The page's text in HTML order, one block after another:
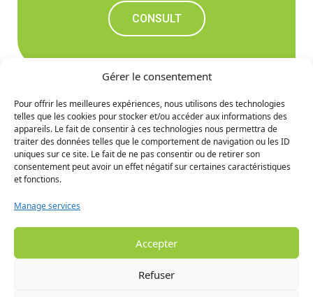
Gérer le consentement
Pour offrir les meilleures expériences, nous utilisons des technologies
telles que les cookies pour stocker et/ou accéder aux informations des
appareils. Le fait de consentir à ces technologies nous permettra de
traiter des données telles que le comportement de navigation ou les ID
uniques sur ce site. Le fait de ne pas consentir ou de retirer son
consentement peut avoir un effet négatif sur certaines caractéristiques
et fonctions.
Manage services
Accepter
Refuser
CONSULT
Don't miss out on the
upcoming news